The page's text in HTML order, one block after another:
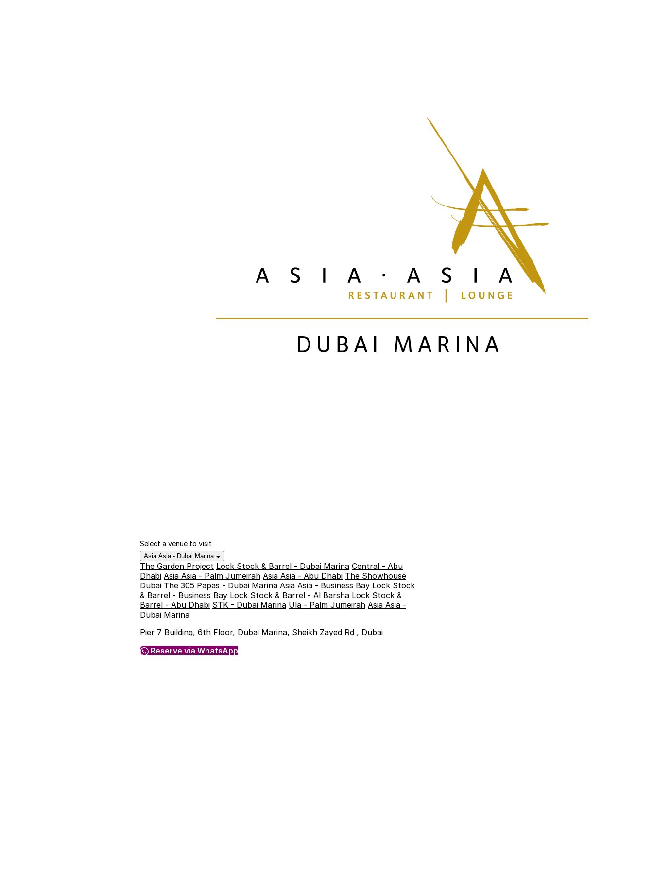
Select a venue to visit
Asia Asia - Dubai Marina
The Garden Project Lock Stock & Barrel - Dubai Marina Central - Abu
Dhabi Asia Asia - Palm Jumeirah Asia Asia - Abu Dhabi The Showhouse
Dubai The 305 Papas - Dubai Marina Asia Asia - Business Bay Lock Stock
& Barrel - Business Bay Lock Stock & Barrel - Al Barsha Lock Stock &
Barrel - Abu Dhabi STK - Dubai Marina Ula - Palm Jumeirah Asia Asia -
Dubai Marina
Pier 7 Building, 6th Floor, Dubai Marina, Sheikh Zayed Rd , Dubai
Reserve via WhatsApp